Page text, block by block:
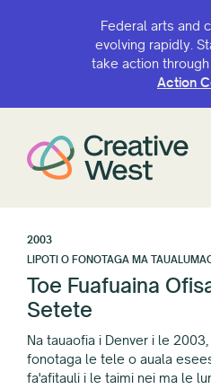
Federal arts and
evolving rapidly.
take action through
Action
2003
LIPOTI O FONOTAGA MA
Toe Fuafuaina
Setete
Na tauaofia i Denver i le
fonotaga le tele o auala
fa'afitauli i le taimi nei ma le